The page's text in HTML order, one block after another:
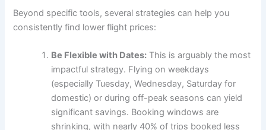
Beyond specific tools, several strategies can help you
consistently find lower flight prices:
Be Flexible with Dates: This is arguably the most
impactful strategy. Flying on weekdays
(especially Tuesday, Wednesday, Saturday for
domestic) or during off-peak seasons can yield
significant savings. Booking windows are
shrinking, with nearly 40% of trips booked less